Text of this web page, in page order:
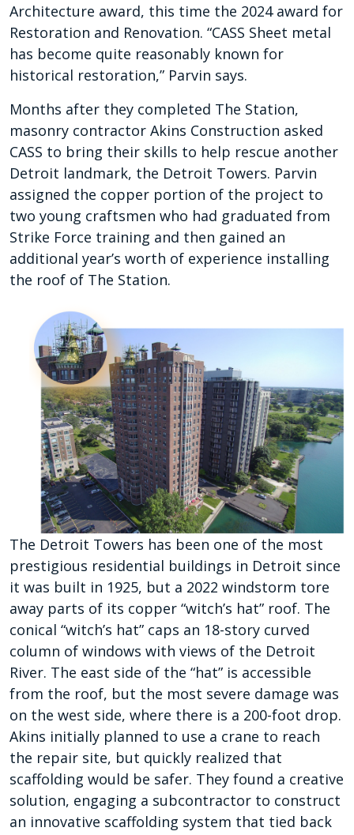
Architecture award, this time the 2024 award for
Restoration and Renovation. “CASS Sheet metal
has become quite reasonably known for
historical restoration,” Parvin says.
Months after they completed The Station,
masonry contractor Akins Construction asked
CASS to bring their skills to help rescue another
Detroit landmark, the Detroit Towers. Parvin
assigned the copper portion of the project to
two young craftsmen who had graduated from
Strike Force training and then gained an
additional year’s worth of experience installing
the roof of The Station.
The Detroit Towers has been one of the most
prestigious residential buildings in Detroit since
it was built in 1925, but a 2022 windstorm tore
away parts of its copper “witch’s hat” roof. The
conical “witch’s hat” caps an 18-story curved
column of windows with views of the Detroit
River. The east side of the “hat” is accessible
from the roof, but the most severe damage was
on the west side, where there is a 200-foot drop.
Akins initially planned to use a crane to reach
the repair site, but quickly realized that
scaffolding would be safer. They found a creative
solution, engaging a subcontractor to construct
an innovative scaffolding system that tied back